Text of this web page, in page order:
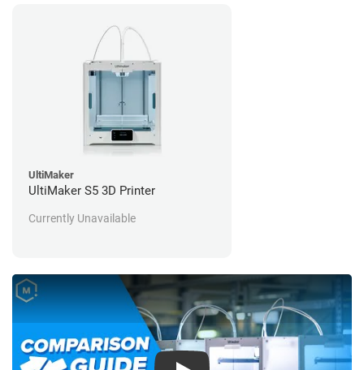
UltiMaker
UltiMaker S5 3D Printer
Currently Unavailable